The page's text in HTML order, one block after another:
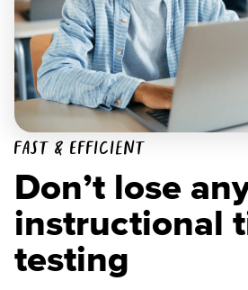
Don’t lose
instructional
testing
Fast & Efficient